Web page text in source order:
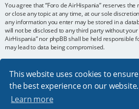
This website uses cookies to
the best experience on our website.
Learn more
You agree that “Foro de AirHispania” reserves
or close any topic at any time, at our sole
any information you enter may be stored in a
will not be disclosed to any third party without your
AirHispania” nor phpBB shall be held responsible
may lead to data being compromised.
Board index